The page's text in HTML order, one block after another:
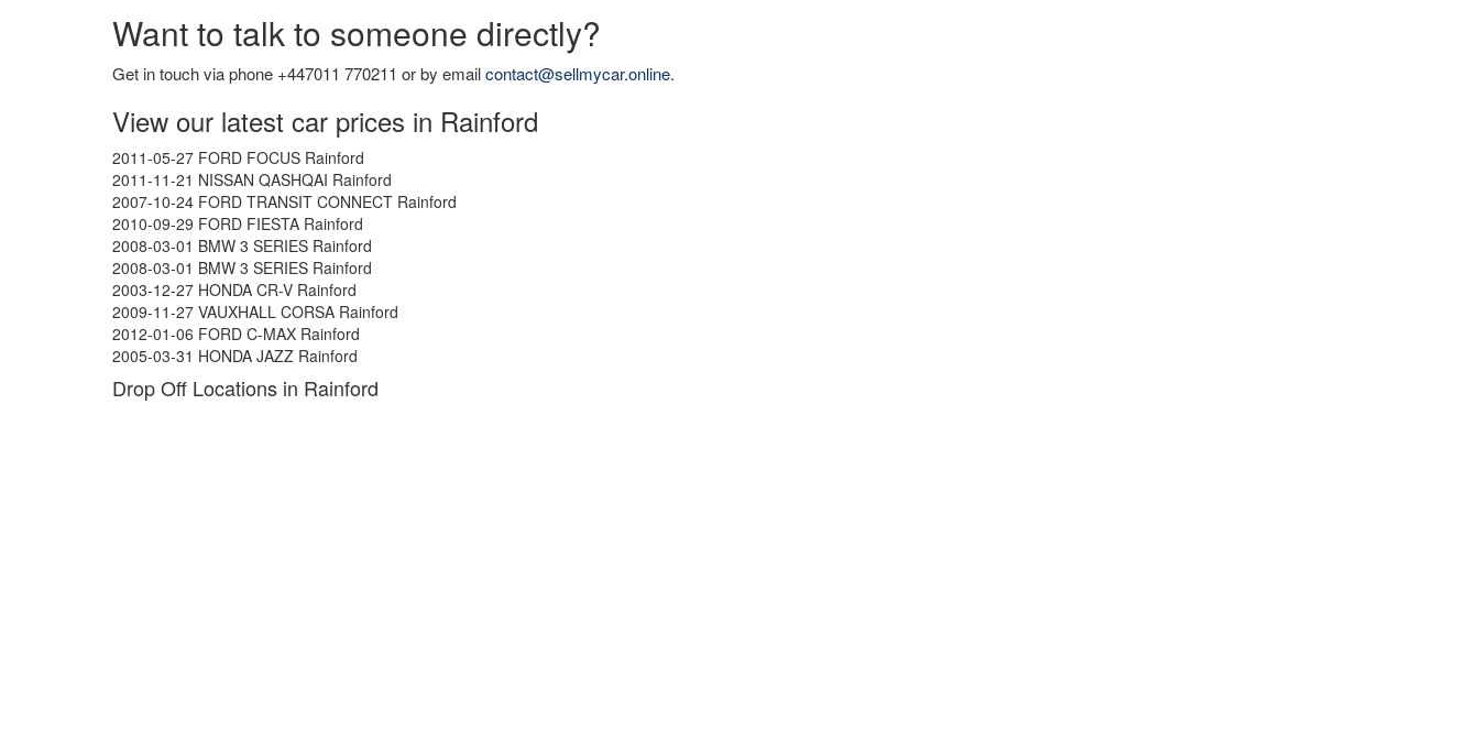
Want to talk to someone directly?
Get in touch via phone +447011 770211 or by emailcontact@sellmycar.online.
View our latest car prices in Rainford
2011-05-27 FORD FOCUS Rainford
2011-11-21 NISSAN QASHQAI Rainford
2007-10-24 FORD TRANSIT CONNECT Rainford
2010-09-29 FORD FIESTA Rainford
2008-03-01 BMW 3 SERIES Rainford
2008-03-01 BMW 3 SERIES Rainford
2003-12-27 HONDA CR-V Rainford
2009-11-27 VAUXHALL CORSA Rainford
2012-01-06 FORD C-MAX Rainford
2005-03-31 HONDA JAZZ Rainford
Drop Off Locations in Rainford